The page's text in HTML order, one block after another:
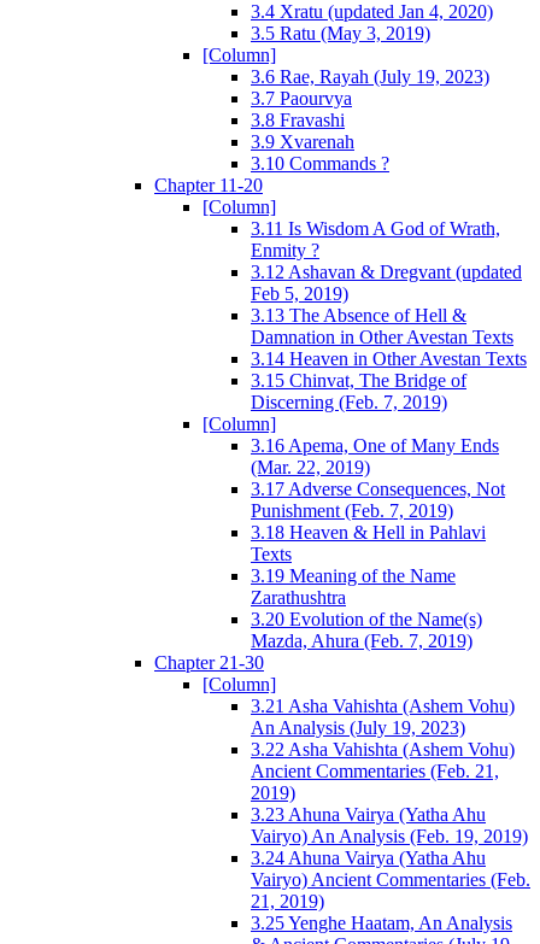
3.4 Xratu (updated Jan 4, 2020)
3.5 Ratu (May 3, 2019)
[Column]
3.6 Rae, Rayah (July 19, 2023)
3.7 Paourvya
3.8 Fravashi
3.9 Xvarenah
3.10 Commands ?
Chapter 11-20
[Column]
3.11 Is Wisdom A God of Wrath,
Enmity ?
3.12 Ashavan & Dregvant (updated
Feb 5, 2019)
3.13 The Absence of Hell &
Damnation in Other Avestan Texts
3.14 Heaven in Other Avestan Texts
3.15 Chinvat, The Bridge of
Discerning (Feb. 7, 2019)
[Column]
3.16 Apema, One of Many Ends
(Mar. 22, 2019)
3.17 Adverse Consequences, Not
Punishment (Feb. 7, 2019)
3.18 Heaven & Hell in Pahlavi
Texts
3.19 Meaning of the Name
Zarathushtra
3.20 Evolution of the Name(s)
Mazda, Ahura (Feb. 7, 2019)
Chapter 21-30
[Column]
3.21 Asha Vahishta (Ashem Vohu)
An Analysis (July 19, 2023)
3.22 Asha Vahishta (Ashem Vohu)
Ancient Commentaries (Feb. 21,
2019)
3.23 Ahuna Vairya (Yatha Ahu
Vairyo) An Analysis (Feb. 19, 2019)
3.24 Ahuna Vairya (Yatha Ahu
Vairyo) Ancient Commentaries (Feb.
21, 2019)
3.25 Yenghe Haatam, An Analysis